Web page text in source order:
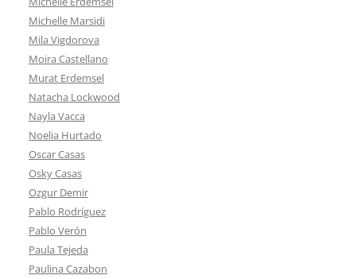
Michelle Marsidi
Mila Vigdorova
Moira Castellano
Murat Erdemsel
Natacha Lockwood
Nayla Vacca
Noelia Hurtado
Oscar Casas
Osky Casas
Ozgur Demir
Pablo Rodríguez
Pablo Verón
Paula Tejeda
Paulina Cazabon